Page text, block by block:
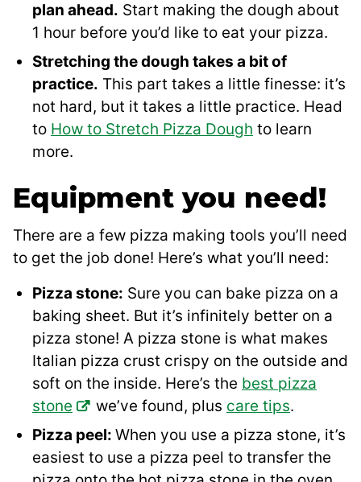
plan ahead. Start making the dough about
1 hour before you’d like to eat your pizza.
Stretching the dough takes a bit of
practice. This part takes a little finesse: it’s
not hard, but it takes a little practice. Head
to How to Stretch Pizza Dough to learn
more.
Equipment you need!
There are a few pizza making tools you’ll need
to get the job done! Here’s what you’ll need:
Pizza stone: Sure you can bake pizza on a
baking sheet. But it’s infinitely better on a
pizza stone! A pizza stone is what makes
Italian pizza crust crispy on the outside and
soft on the inside. Here’s the best pizza
stone
we’ve found, plus care tips.
Pizza peel: When you use a pizza stone, it’s
easiest to use a pizza peel to transfer the